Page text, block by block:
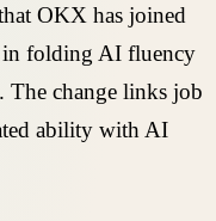
OKX has joined
in folding AI fluency
The change links job
ability with AI